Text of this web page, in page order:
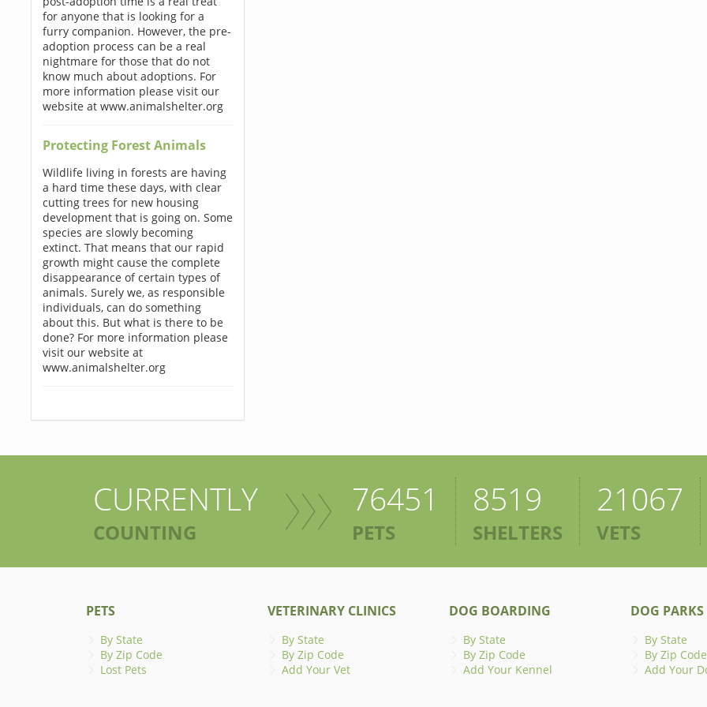
for anyone that is looking for a
furry companion. However, the pre-
adoption process can be a real
nightmare for those that do not
know much about adoptions. For
more information please visit our
website at www.animalshelter.org
Protecting Forest Animals
Wildlife living in forests are having
a hard time these days, with clear
cutting trees for new housing
development that is going on. Some
species are slowly becoming
extinct. That means that our rapid
growth might cause the complete
disappearance of certain types of
animals. Surely we, as responsible
individuals, can do something
about this. But what is there to be
done? For more information please
visit our website at
www.animalshelter.org
CURRENTLY
COUNTING
76451
PETS
8519
SHELTERS
21067
VETS
PETS
By State
By Zip Code
Lost Pets
VETERINARY CLINICS
By State
By Zip Code
Add Your Vet
DOG BOARDING
By State
By Zip Code
Add Your Kennel
DOG PARKS
By State
By Zip Code
Add Your